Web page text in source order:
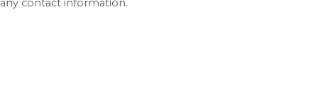
any contact information.